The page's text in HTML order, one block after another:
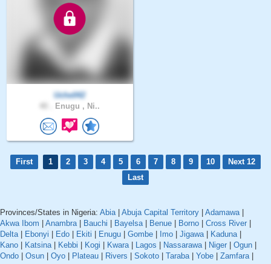
Uche042
Enugu , Ni..
First 1 2 3 4 5 6 7 8 9 10
Next 12
Last
Provinces/States in Nigeria: Abia| Abuja Capital Territory Adamawa|
Akwa Ibom
Anambra| Bauchi Bayelsa| Benue Borno Cross River
Delta| Ebonyi Edo Ekiti Enugu Gombe Imo Jigawa| Kaduna|
Kano
Katsina| Kebbi Kogi Kwara| Lagos Nassarawa| Niger Ogun
Ondo
Osun Oyo Plateau Rivers Sokoto Taraba| Yobe Zamfara|